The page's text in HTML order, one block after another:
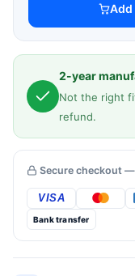
Add
2-year
Not the right
refund.
Secure checkout
Bank transfer